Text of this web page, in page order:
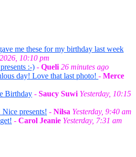
me these for my birthday last week
10:10 pm
:-) - Queli 26 minutes ago
day! Love that last photo! - Merce
Birthday - Saucy Suwi Yesterday, 10:15
presents! - Nilsa Yesterday, 9:40 am
- Carol Jeanie Yesterday, 7:31 am